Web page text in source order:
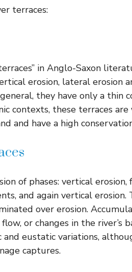
terraces:
in Anglo-Saxon
erosion, lateral erosion
they have only a thin
contexts, these terraces
and have a high
of phases: vertical
and again vertical
over erosion.
or changes in the river’s
eustatic variations,
captures.